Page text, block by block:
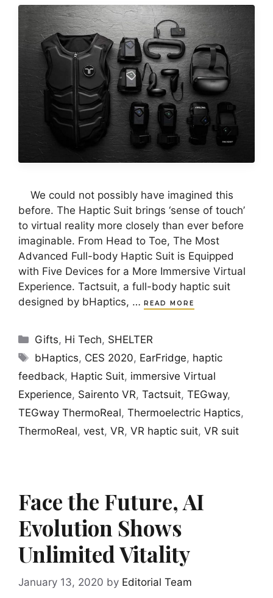
We could not possibly have imagined this
before. The Haptic Suit brings ‘sense of touch’
to virtual reality more closely than ever before
imaginable. From Head to Toe, The Most
Advanced Full-body Haptic Suit is Equipped
with Five Devices for a More Immersive Virtual
Experience. Tactsuit, a full-body haptic suit
designed by bHaptics, …
READ MORE
Categories
Gifts, Hi Tech, SHELTER
Tags
bHaptics, CES 2020, EarFridge, haptic
feedback, Haptic Suit, immersive Virtual
Experience, Sairento VR, Tactsuit, TEGway,
TEGway ThermoReal, Thermoelectric Haptics,
ThermoReal, vest, VR, VR haptic suit, VR suit
Face the Future, AI
Evolution Shows
Unlimited Vitality
January 13, 2020 by Editorial Team